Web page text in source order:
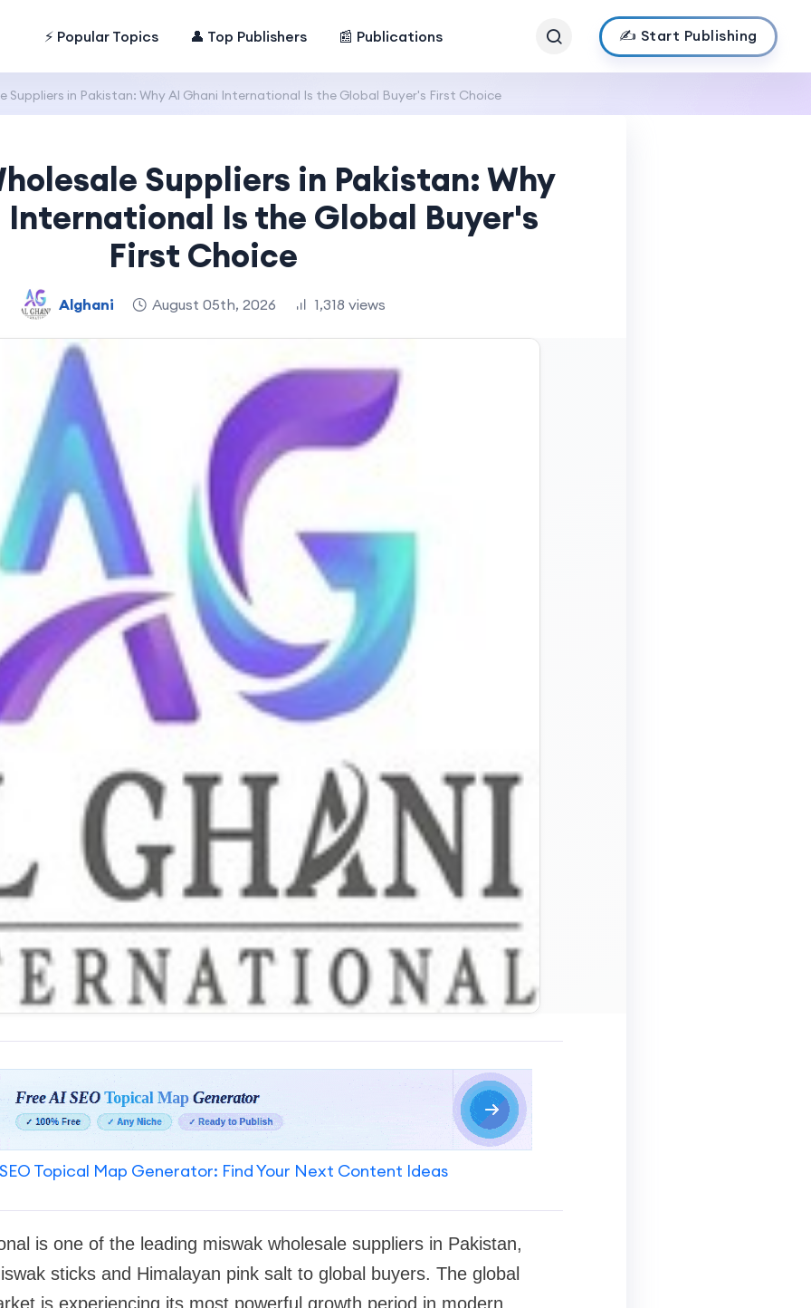
⚡ Popular Topics 👤 Top Publishers 📰 Publications ✍️ Start Publishing
Suppliers in Pakistan: Why Al Ghani International Is the Global Buyer's First Choice
Suppliers in Pakistan: Why
International Is the Global Buyer's
First Choice
Alghani August 05th, 2026 1,318 views
SEO Topical Map Generator: Find Your Next Content Ideas
is one of the leading miswak wholesale suppliers in Pakistan,
sticks and Himalayan pink salt to global buyers. The global
is experiencing its most powerful growth period in modern